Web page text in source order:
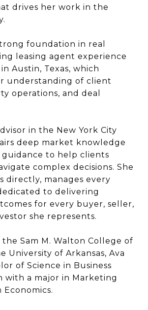
drives her work in the
foundation in real
leasing agent experience
Austin, Texas, which
understanding of client
operations, and deal
in the New York City
deep market knowledge
to help clients
complex decisions. She
directly, manages every
to delivering
for every buyer, seller,
she represents.
Sam M. Walton College of
University of Arkansas, Ava
of Science in Business
with a major in Marketing
Economics.